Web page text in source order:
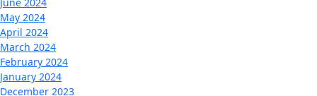
May 2024
April 2024
March 2024
February 2024
January 2024
December 2023